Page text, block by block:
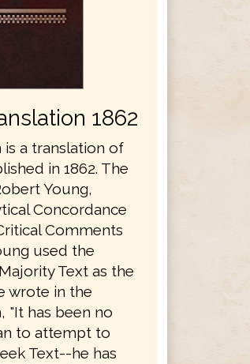
1862
is a translation of
in 1862. The
Young,
Concordance
Comments
used the
Text as the
wrote in the
"It has been no
to attempt to
Text--he has